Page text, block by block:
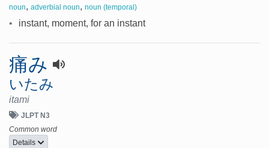
noun, adverbial noun, noun (temporal)
• instant, moment, for an instant
痛み
いたみ
itami
JLPT N3
Common word
Details